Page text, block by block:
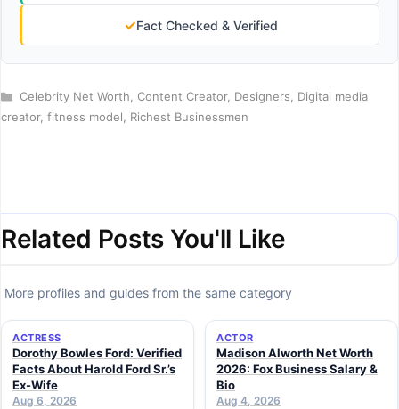
✓Fact Checked & Verified
Categories
Celebrity Net Worth, Content Creator, Designers, Digital media
creator, fitness model, Richest Businessmen
Related Posts You'll Like
More profiles and guides from the same category
ACTRESS
Dorothy Bowles Ford: Verified
Facts About Harold Ford Sr.’s
Ex-Wife
Aug 6, 2026
ACTOR
Madison Alworth Net Worth
2026: Fox Business Salary &
Bio
Aug 4, 2026